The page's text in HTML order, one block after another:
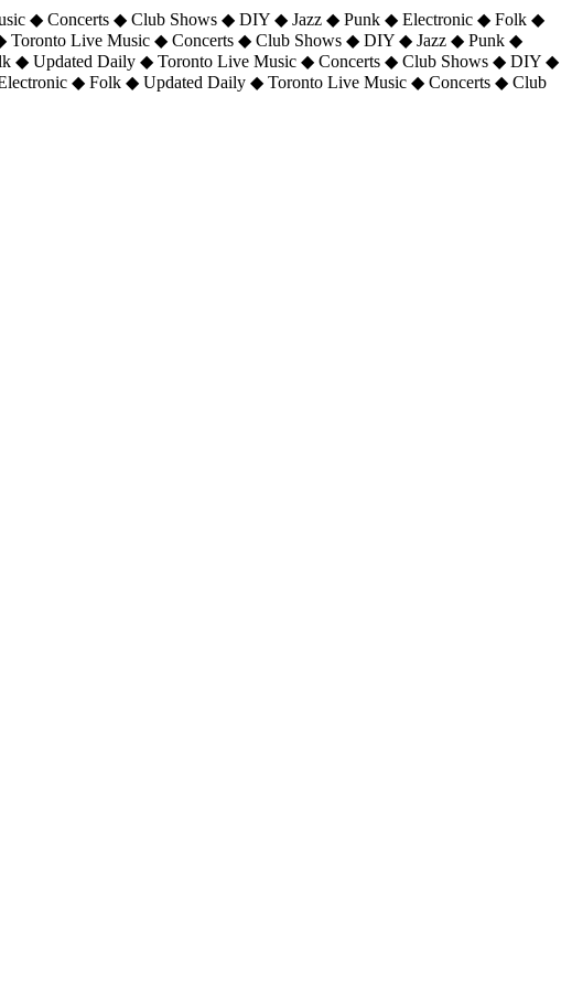
◆ Concerts ◆ Club Shows ◆ DIY ◆ Jazz ◆ Punk ◆ Electronic ◆ Folk ◆
Live Music ◆ Concerts ◆ Club Shows ◆ DIY ◆ Jazz ◆ Punk ◆
◆ Updated Daily ◆ Toronto Live Music ◆ Concerts ◆ Club Shows ◆ DIY ◆
◆ Folk ◆ Updated Daily ◆ Toronto Live Music ◆ Concerts ◆ Club